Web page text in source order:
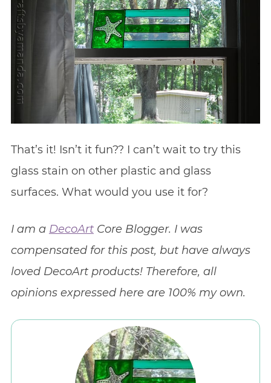
That’s it! Isn’t it fun?? I can’t wait to try this
glass stain on other plastic and glass
surfaces. What would you use it for?
I am a DecoArtCore Blogger. I was
compensated for this post, but have always
loved DecoArt products! Therefore, all
opinions expressed here are 100% my own.